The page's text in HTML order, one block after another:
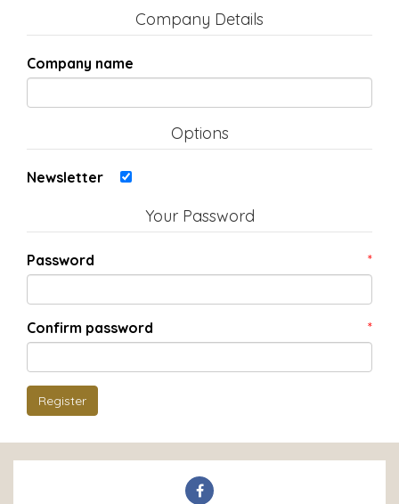
Company Details
Company name
Options
Newsletter
Your Password
Password *
Confirm password *